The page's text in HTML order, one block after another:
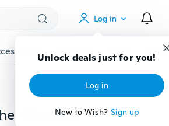
Log in
Unlock deals just for you!
Log in
New to Wish? Sign up
Gadgets Tools More
New Brand Design Men Wallet Fashion Genuine Leather Standstone Brown Purse Phone Long Clutch Wallets Vintage Man Wallet